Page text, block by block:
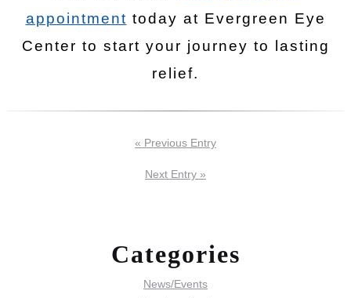
appointment today at Evergreen Eye
Center to start your journey to lasting
relief.
« Previous Entry
Next Entry »
Categories
News/Events